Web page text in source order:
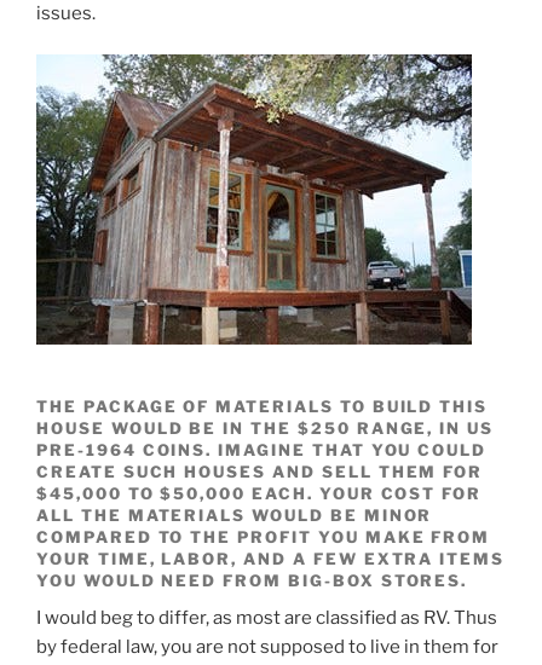
issues.
THE PACKAGE OF MATERIALS TO BUILD THIS
HOUSE WOULD BE IN THE $250 RANGE, IN US
PRE-1964 COINS. IMAGINE THAT YOU COULD
CREATE SUCH HOUSES AND SELL THEM FOR
$45,000 TO $50,000 EACH. YOUR COST FOR
ALL THE MATERIALS WOULD BE MINOR
COMPARED TO THE PROFIT YOU MAKE FROM
YOUR TIME, LABOR, AND A FEW EXTRA ITEMS
YOU WOULD NEED FROM BIG-BOX STORES.
I would beg to differ, as most are classified as RV. Thus
by federal law, you are not supposed to live in them for